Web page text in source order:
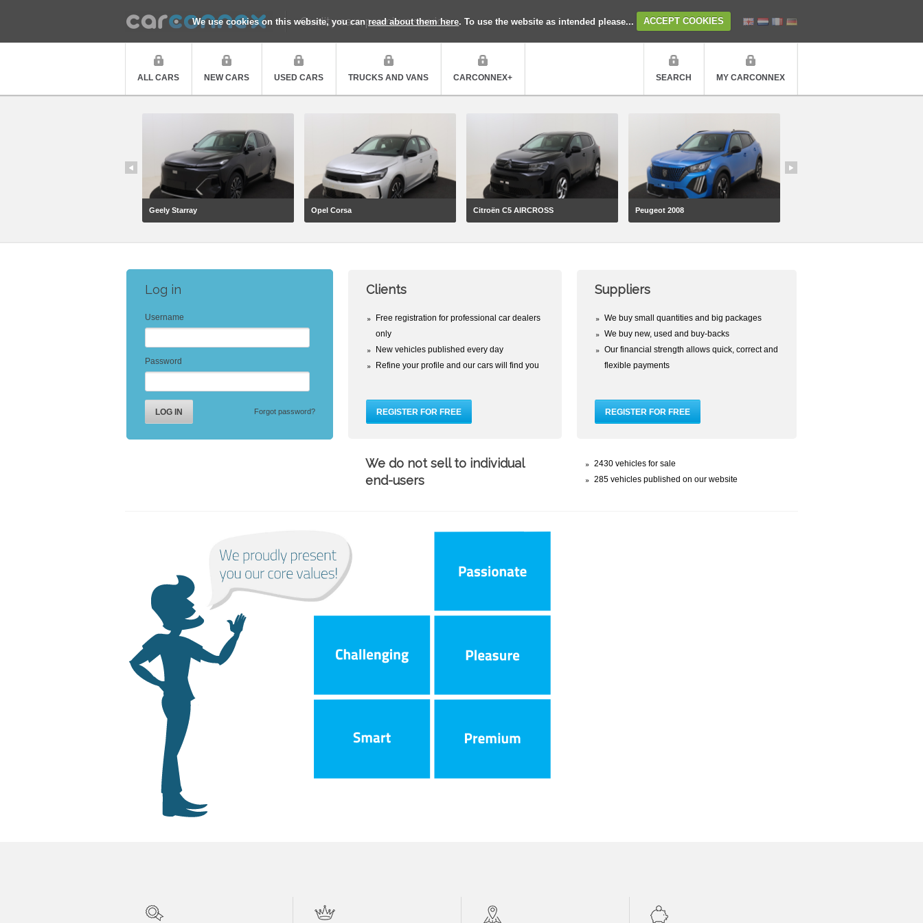
We use cookies on this website, you canread about them here. To use the website as intended please... ACCEPT COOKIES
Quality cars, premium service
ALL CARS NEW CARS USED CARS TRUCKS AND VANS CARCONNEX+ SEARCH MY CARCONNEX
Geely Starray Opel Corsa Citroën C5 AIRCROSS Peugeot 2008
Log in
Username
Password
Forgot password?
Clients
Free registration for professional car dealers
only
New vehicles published every day
Refine your profile and our cars will find you
Suppliers
We buy small quantities and big packages
We buy new, used and buy-backs
Our financial strength allows quick, correct and
flexible payments
We do not sell to individual
end-users
2430 vehicles for sale
285 vehicles published on our website